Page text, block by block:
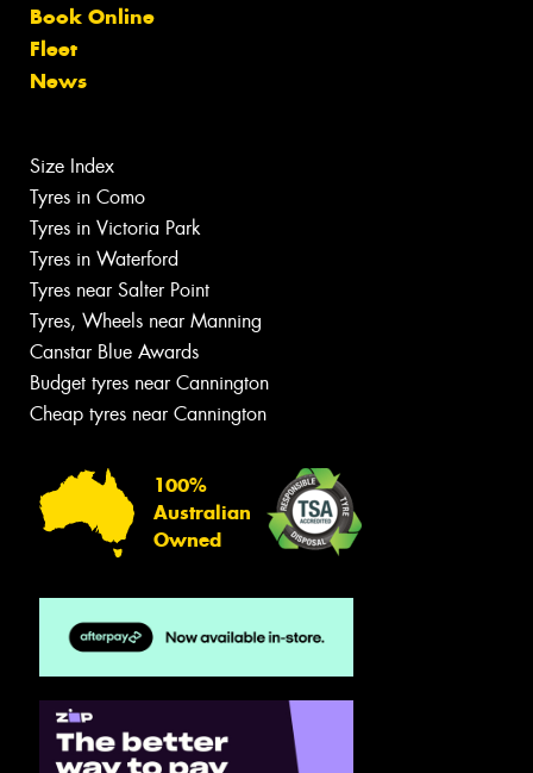
Book Online
Fleet
News
Size Index
Tyres in Como
Tyres in Victoria Park
Tyres in Waterford
Tyres near Salter Point
Tyres, Wheels near Manning
Canstar Blue Awards
Budget tyres near Cannington
Cheap tyres near Cannington
100%
Australian
Owned